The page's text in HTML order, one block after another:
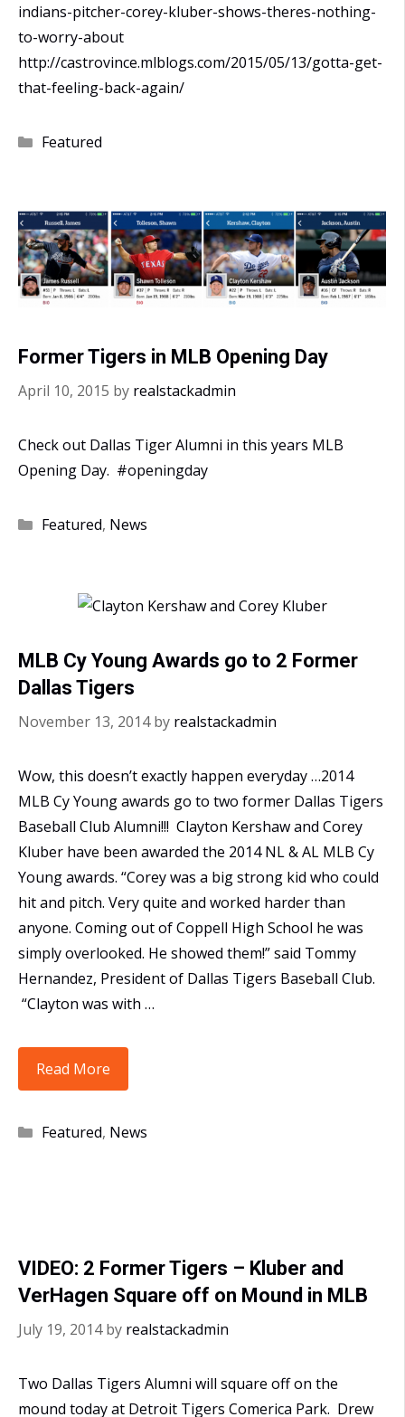
indians-pitcher-corey-kluber-shows-theres-nothing-
to-worry-about
http://castrovince.mlblogs.com/2015/05/13/gotta-get-
that-feeling-back-again/
Categories
Featured
Former Tigers in MLB Opening Day
April 10, 2015 by realstackadmin
Check out Dallas Tiger Alumni in this years MLB
Opening Day. #openingday
Categories
Featured, News
MLB Cy Young Awards go to 2 Former
Dallas Tigers
November 13, 2014 by realstackadmin
Wow, this doesn’t exactly happen everyday …2014
MLB Cy Young awards go to two former Dallas Tigers
Baseball Club Alumni!!! Clayton Kershaw and Corey
Kluber have been awarded the 2014 NL & AL MLB Cy
Young awards. “Corey was a big strong kid who could
hit and pitch. Very quite and worked harder than
anyone. Coming out of Coppell High School he was
simply overlooked. He showed them!” said Tommy
Hernandez, President of Dallas Tigers Baseball Club.
“Clayton was with …
Read More
Cy
Awards
Dallas
Tigers
Categories
Featured, News
VIDEO: 2 Former Tigers – Kluber and
VerHagen Square off on Mound in MLB
July 19, 2014 by realstackadmin
Two Dallas Tigers Alumni will square off on the
mound today at Detroit Tigers Comerica Park. Drew